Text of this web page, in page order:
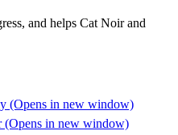
and helps Cat Noir and
(Opens in new window)
(Opens in new window)